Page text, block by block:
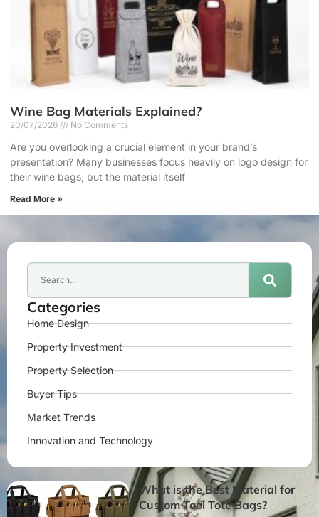
Wine Bag Materials Explained?
20/07/2026 No Comments
Are you overlooking a crucial element in your brand’s
presentation? Many businesses focus heavily on logo design for
their wine bags, but the material itself
Read More »
Categories
Home Design
Property Investment
Property Selection
Buyer Tips
Market Trends
Innovation and Technology
What is the Best Material for
Custom Tool Tote Bags?